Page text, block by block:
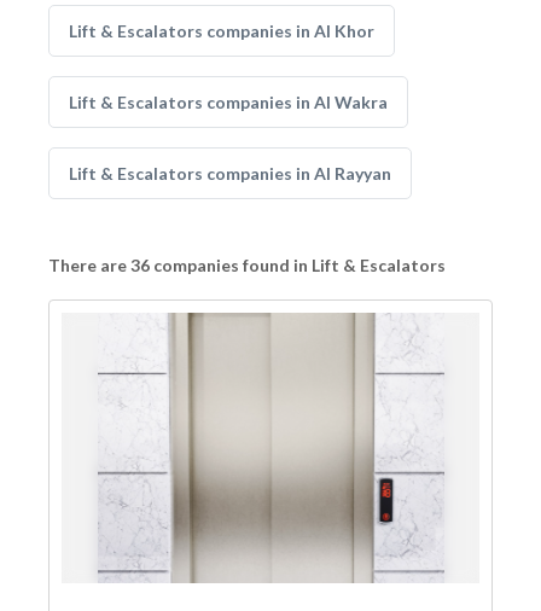
Lift & Escalators companies in Al Khor
Lift & Escalators companies in Al Wakra
Lift & Escalators companies in Al Rayyan
There are 36 companies found in Lift & Escalators